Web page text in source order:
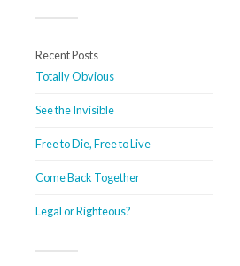
Recent Posts
Totally Obvious
See the Invisible
Free to Die, Free to Live
Come Back Together
Legal or Righteous?